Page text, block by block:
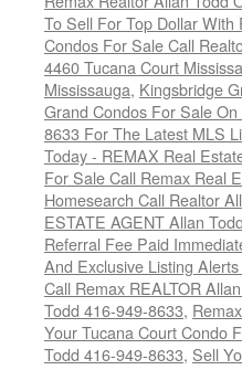
To Sell For Top Dollar With
Condos For Sale Call
4460 Tucana Court
Mississauga, Kingsbridge
Grand Condos For Sale
8633 For The Latest MLS
Today - REMAX Real
For Sale Call Remax Real
Homesearch Call Realtor
ESTATE AGENT Allan
Referral Fee Paid
And Exclusive Listing
Call Remax REALTOR
Todd 416-949-8633,
Your Tucana Court Condo
Todd 416-949-8633, Sell